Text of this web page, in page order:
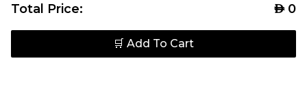
Total Price: AED0
🛒 Add To Cart